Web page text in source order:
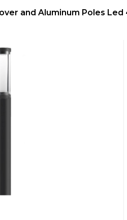
and Aluminum Poles